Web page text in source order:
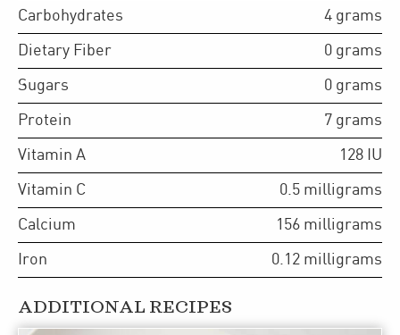
Carbohydrates 4 grams
Dietary Fiber 0 grams
Sugars 0 grams
Protein 7 grams
Vitamin A 128 IU
Vitamin C 0.5 milligrams
Calcium 156 milligrams
Iron 0.12 milligrams
ADDITIONAL RECIPES